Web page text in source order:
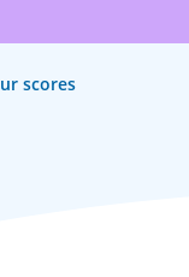
scores